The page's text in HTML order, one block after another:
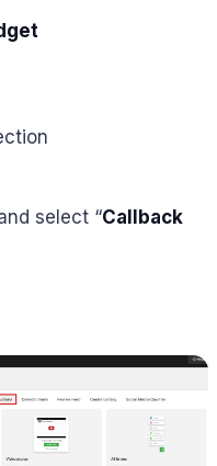
select “Callback